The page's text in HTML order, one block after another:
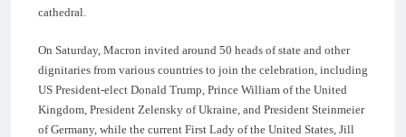
cathedral.
On Saturday, Macron invited around 50 heads of state and other
dignitaries from various countries to join the celebration, including
US President-elect Donald Trump, Prince William of the United
Kingdom, President Zelensky of Ukraine, and President Steinmeier
of Germany, while the current First Lady of the United States, Jill